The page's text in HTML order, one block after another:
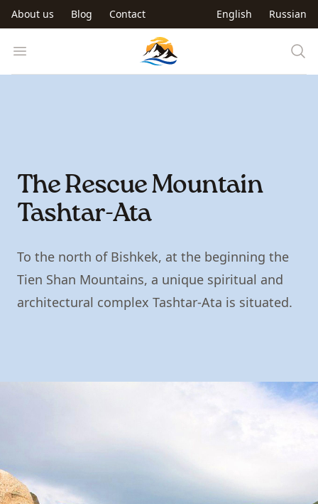
Skip to main content
About us Blog Contact English Russian
Open menu Trip to Kyrgyzstan
The Rescue Mountain
Tashtar-Ata
To the north of Bishkek, at the beginning the
Tien Shan Mountains, a unique spiritual and
architectural complex Tashtar-Ata is situated.